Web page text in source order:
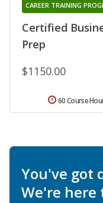
Certified
Prep
CAREER TRAINING
$1150.00
60 Course
You've got
We're here